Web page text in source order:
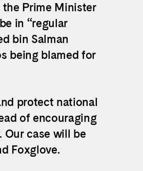
Prime Minister
in “regular
bin Salman
being blamed for
protect national
of encouraging
case will be
Foxglove.